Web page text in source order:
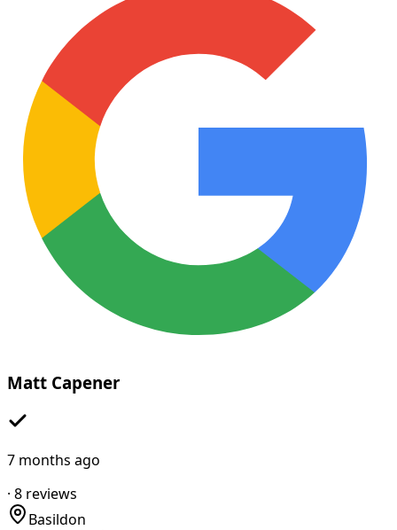
Matt Capener
7 months ago
· 8 reviews
Basildon